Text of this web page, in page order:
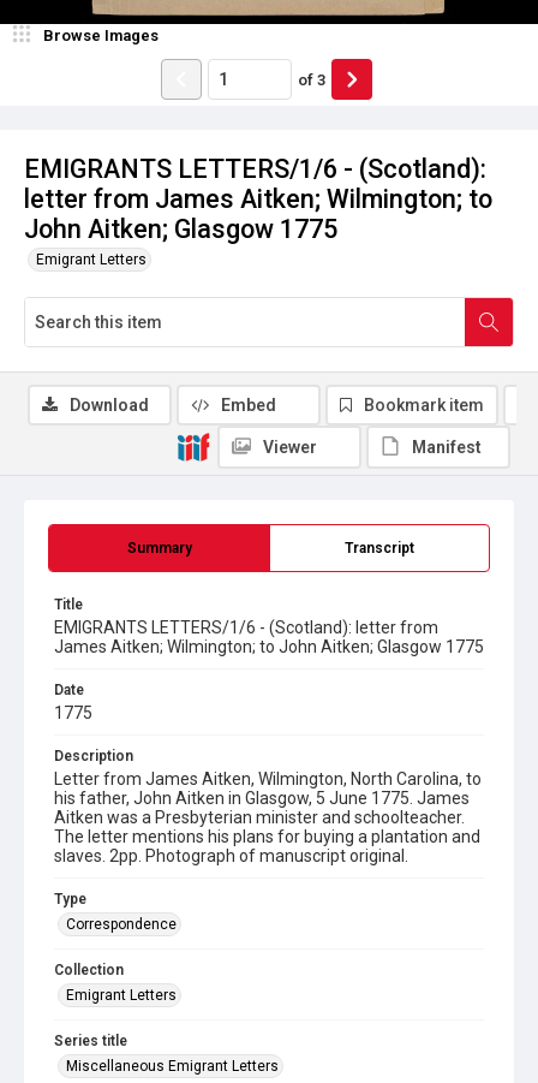
EMIGRANTS LETTERS/1/6 - (Scotland):
letter from James Aitken; Wilmington; to
John Aitken; Glasgow 1775
Emigrant Letters
Browse Images
of 3
Summary Transcript
Title
EMIGRANTS LETTERS/1/6 - (Scotland): letter from
James Aitken; Wilmington; to John Aitken; Glasgow 1775
Date
1775
Description
Letter from James Aitken, Wilmington, North Carolina, to
his father, John Aitken in Glasgow, 5 June 1775. James
Aitken was a Presbyterian minister and schoolteacher.
The letter mentions his plans for buying a plantation and
slaves. 2pp. Photograph of manuscript original.
Type
Correspondence
Collection
Emigrant Letters
Series title
Miscellaneous Emigrant Letters
Download Embed Bookmark item
Viewer Manifest